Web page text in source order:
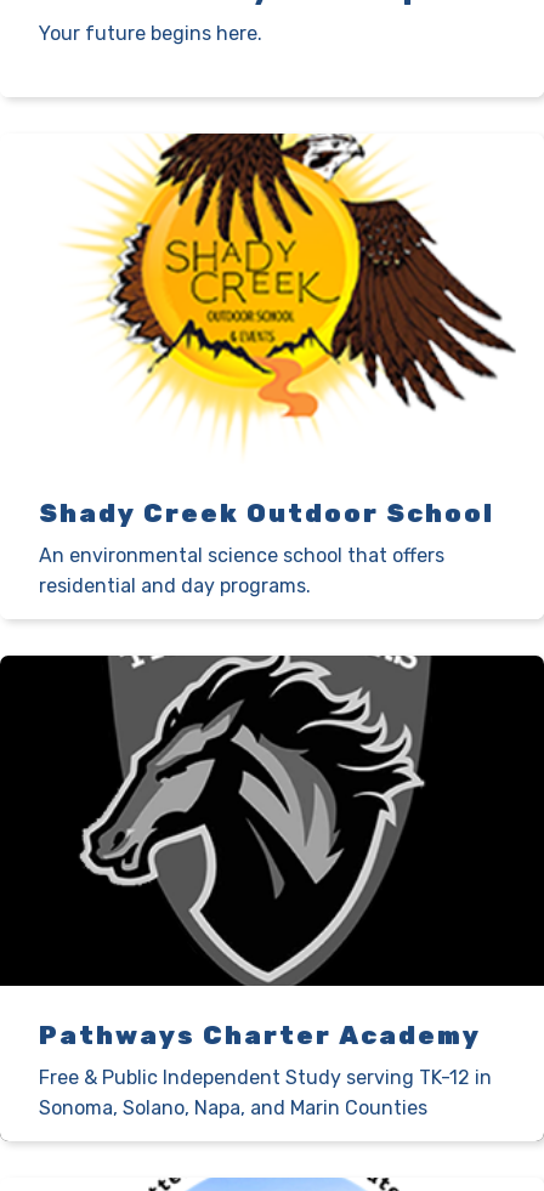
Your future begins here.
Shady Creek Outdoor School
An environmental science school that offers
residential and day programs.
Pathways Charter Academy
Free & Public Independent Study serving TK-12 in
Sonoma, Solano, Napa, and Marin Counties